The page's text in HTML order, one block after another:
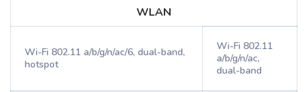
WLAN
Wi-Fi 802.11 a/b/g/n/ac/6, dual-band,
hotspot
Wi-Fi 802.11
a/b/g/n/ac,
dual-band